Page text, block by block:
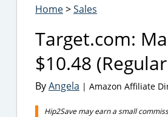
Home>Sales
Target.com:
$10.48
ByAngela | Amazon Affiliate
Hip2Save may earn a small